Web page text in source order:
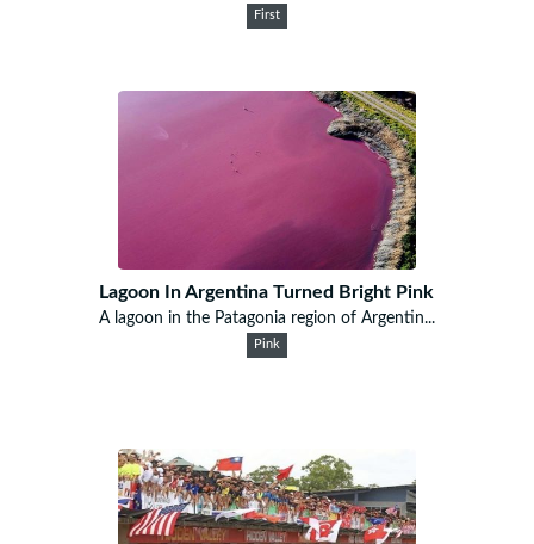
First
Lagoon In Argentina Turned Bright Pink
A lagoon in the Patagonia region of Argentin...
Pink